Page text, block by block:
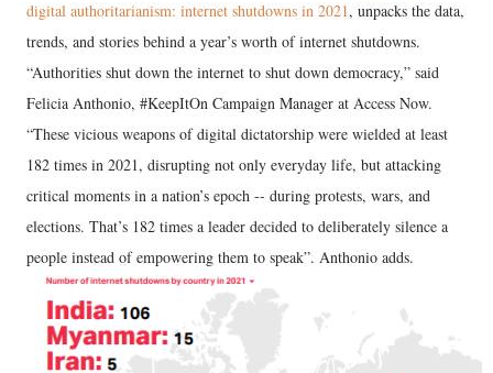
digital authoritarianism: internet shutdowns in 2021, unpacks the data,
trends, and stories behind a year’s worth of internet shutdowns.
“Authorities shut down the internet to shut down democracy,” said
Felicia Anthonio, #KeepItOn Campaign Manager at Access Now.
“These vicious weapons of digital dictatorship were wielded at least
182 times in 2021, disrupting not only everyday life, but attacking
critical moments in a nation’s epoch -- during protests, wars, and
elections. That’s 182 times a leader decided to deliberately silence a
people instead of empowering them to speak”. Anthonio adds.